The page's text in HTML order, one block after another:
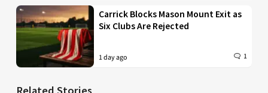
Carrick Blocks Mason Mount Exit as
Six Clubs Are Rejected
1 day ago 1
Related Stories